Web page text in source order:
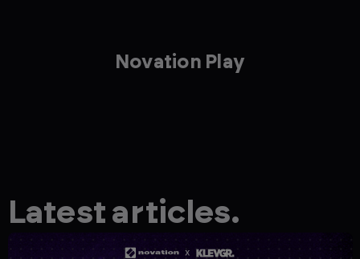
Novation Play
Latest articles.